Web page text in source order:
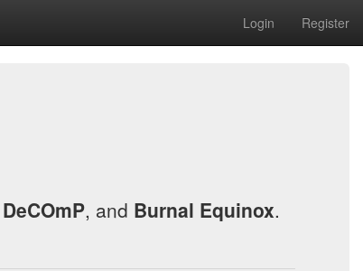
Login Register
, and Burnal Equinox.